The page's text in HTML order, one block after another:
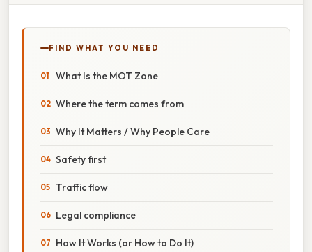
FIND WHAT YOU NEED
What Is the MOT Zone
Where the term comes from
Why It Matters / Why People Care
Safety first
Traffic flow
Legal compliance
How It Works (or How to Do It)